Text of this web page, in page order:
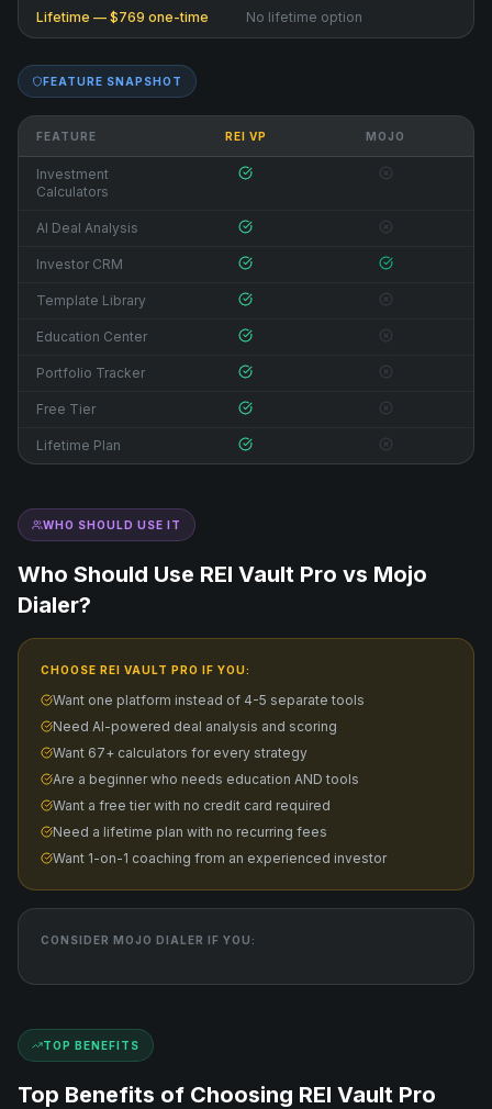
Lifetime — $769 one-time No lifetime option
FEATURE SNAPSHOT
FEATURE REI VP MOJO
Investment
Calculators
AI Deal Analysis
Investor CRM
Template Library
Education Center
Portfolio Tracker
Free Tier
Lifetime Plan
WHO SHOULD USE IT
Who Should Use REI Vault Pro vs Mojo
Dialer?
CHOOSE REI VAULT PRO IF YOU:
Want one platform instead of 4-5 separate tools
Need AI-powered deal analysis and scoring
Want 67+ calculators for every strategy
Are a beginner who needs education AND tools
Want a free tier with no credit card required
Need a lifetime plan with no recurring fees
Want 1-on-1 coaching from an experienced investor
CONSIDER MOJO DIALER IF YOU:
TOP BENEFITS
Top Benefits of Choosing REI Vault Pro